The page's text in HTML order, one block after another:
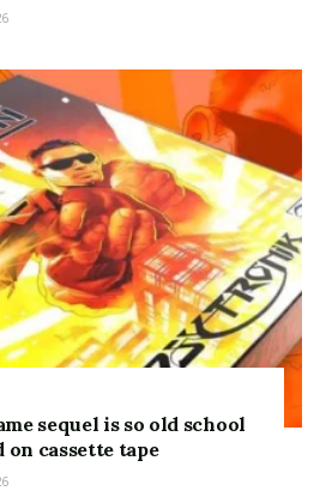
sequel is so old school
on cassette tape